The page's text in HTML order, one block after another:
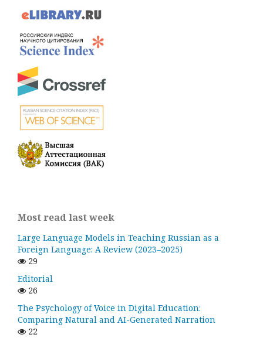
Most read last week
Large Language Models in Teaching Russian as a
Foreign Language: A Review (2023–2025)
29
Editorial
26
The Psychology of Voice in Digital Education:
Comparing Natural and AI-Generated Narration
22